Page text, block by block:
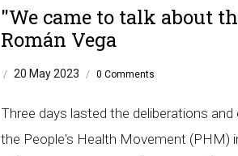
"We came to talk about
Román Vega
/ 20 May 2023 / 0 Comments
Three days lasted the deliberations
the People's Health Movement (PHM)